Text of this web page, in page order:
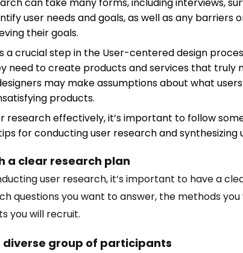
user needs and goals, as well as any
their goals.
a crucial step in the User-centered design
need to create products and services that truly
may make assumptions about what
products.
research effectively, it’s important to follow
for conducting user research and synthesizing
a clear research plan
user research, it’s important to have a
questions you want to answer, the methods
you will recruit.
diverse group of participants